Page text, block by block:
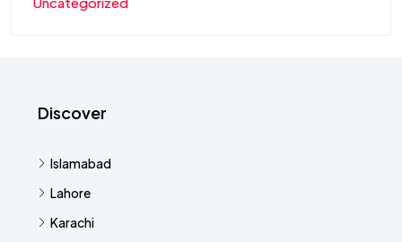
Discover
Islamabad
Lahore
Karachi